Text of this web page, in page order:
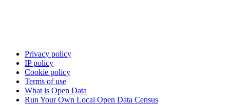
Privacy policy
IP policy
Cookie policy
Terms of use
What is Open Data
Run Your Own Local Open Data Census